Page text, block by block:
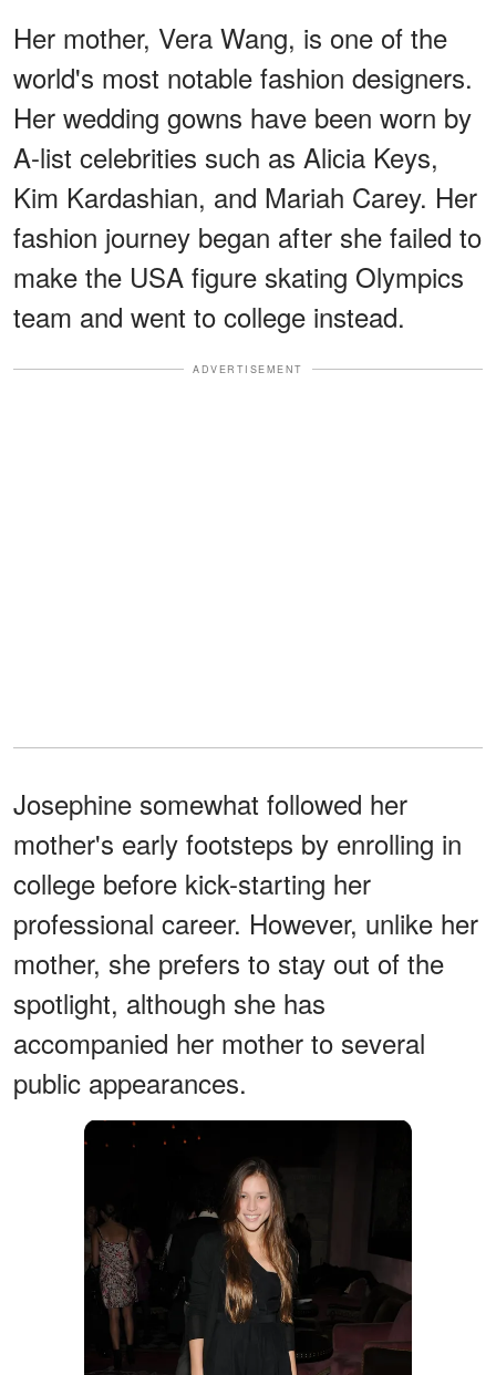
Her mother, Vera Wang, is one of the
world's most notable fashion designers.
Her wedding gowns have been worn by
A-list celebrities such as Alicia Keys,
Kim Kardashian, and Mariah Carey. Her
fashion journey began after she failed to
make the USA figure skating Olympics
team and went to college instead.
ADVERTISEMENT
Josephine somewhat followed her
mother's early footsteps by enrolling in
college before kick-starting her
professional career. However, unlike her
mother, she prefers to stay out of the
spotlight, although she has
accompanied her mother to several
public appearances.